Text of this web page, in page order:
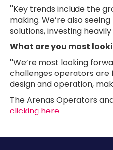
"Key trends include the
making. We’re also
solutions, investing
What are you most
"We’re most looking
challenges operators are
design and operation,
The Arenas Operators
clicking here.